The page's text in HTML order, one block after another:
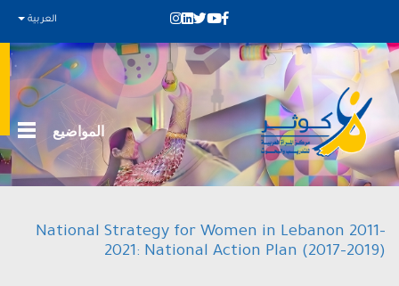
العربية
المواضيع
National Strategy for Women in Lebanon 2011-
2021: National Action Plan (2017-2019)